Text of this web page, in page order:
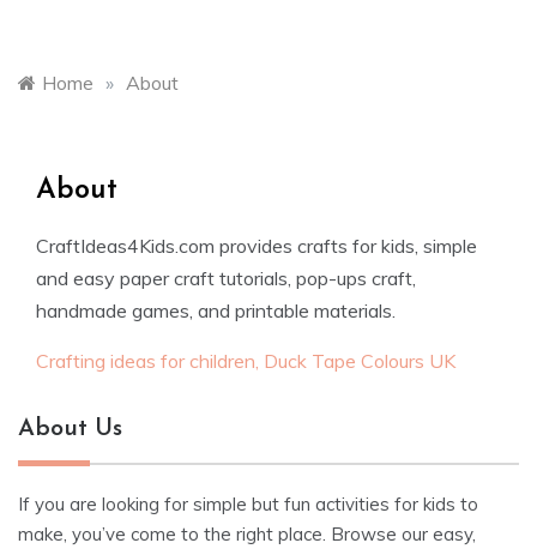
Home » About
About
CraftIdeas4Kids.com provides crafts for kids, simple
and easy paper craft tutorials, pop-ups craft,
handmade games, and printable materials.
Crafting ideas for children, Duck Tape Colours UK
About Us
If you are looking for simple but fun activities for kids to
make, you’ve come to the right place. Browse our easy,